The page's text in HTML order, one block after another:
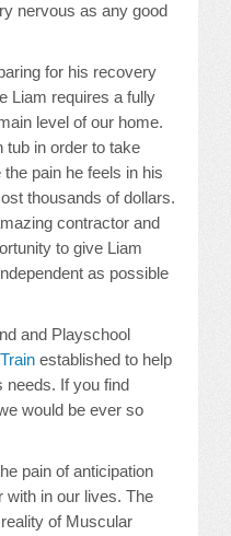
nervous as any good
for his recovery
Liam requires a fully
level of our home.
tub in order to take
pain he feels in his
thousands of dollars.
contractor and
to give Liam
as possible
and Playschool
established to help
needs. If you find
would be ever so
pain of anticipation
with in our lives. The
of Muscular